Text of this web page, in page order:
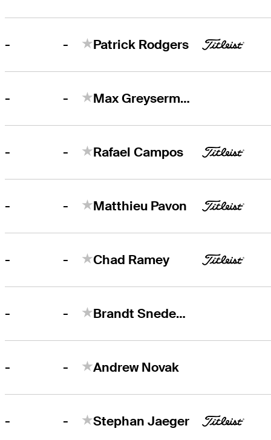
- - Patrick Rodgers
- - Max Greyserman
- - Rafael Campos
- - Matthieu Pavon
- - Chad Ramey
- - Brandt Snedeker
- - Andrew Novak
- - Stephan Jaeger